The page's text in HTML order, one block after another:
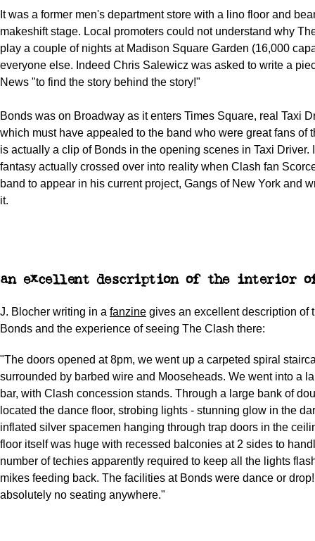
It was a former men's department store with a lino floor and
makeshift stage. Local promoters could not understand why
play a couple of nights at Madison Square Garden (16,000
everyone else. Indeed Chris Salewicz was asked to write a
News "to find the story behind the story!"
Bonds was on Broadway as it enters Times Square, real Taxi
which must have appealed to the band who were great fans of
is actually a clip of Bonds in the opening scenes in Taxi Driver.
fantasy actually crossed over into reality when Clash fan
band to appear in his current project, Gangs of New York and
it.
an excellent description of the interior of
J. Blocher writing in a fanzine gives an excellent description of
Bonds and the experience of seeing The Clash there:
"The doors opened at 8pm, we went up a carpeted spiral
surrounded by barbed wire and Mooseheads. We went into a
bar, with Clash concession stands. Through a large bank of
located the dance floor, strobing lights - stunning glow in the
inflated silver spacemen hanging through trap doors in the
floor itself was huge with recessed balconies at 2 sides to
number of techies apparently required to keep all the lights
mikes feeding back. The facilities at Bonds were dance or
absolutely no seating anywhere."